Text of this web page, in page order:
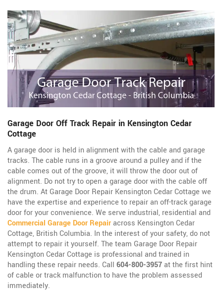
Garage Door Off Track Repair in Kensington Cedar
Cottage
A garage door is held in alignment with the cable and garage
tracks. The cable runs in a groove around a pulley and if the
cable comes out of the groove, it will throw the door out of
alignment. Do not try to open a garage door with the cable off
the drum. At Garage Door Repair Kensington Cedar Cottage we
have the expertise and experience to repair an off-track garage
door for your convenience. We serve industrial, residential and
Commercial Garage Door Repairacross Kensington Cedar
Cottage, British Columbia. In the interest of your safety, do not
attempt to repair it yourself. The team Garage Door Repair
Kensington Cedar Cottage is professional and trained in
handling these repair needs. Call 604-800-3957at the first hint
of cable or track malfunction to have the problem assessed
immediately.